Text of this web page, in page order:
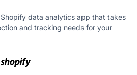
data analytics app that takes
and tracking needs for your